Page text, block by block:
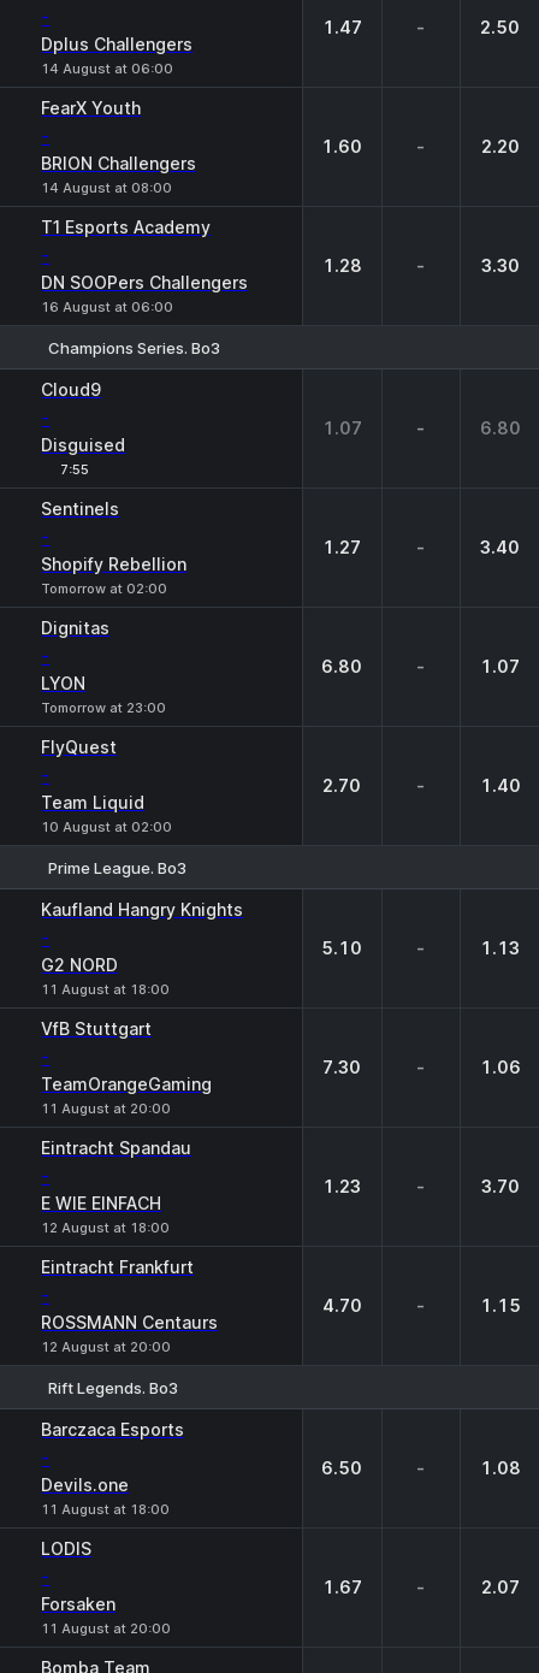
-
Dplus Challengers
14 August at 06:00
1.47 - 2.50
FearX Youth
-
BRION Challengers
14 August at 08:00
1.60 - 2.20
T1 Esports Academy
-
DN SOOPers Challengers
16 August at 06:00
1.28 - 3.30
Champions Series. Bo3
Cloud9
-
Disguised
7:55
1.07 - 6.80
Sentinels
-
Shopify Rebellion
Tomorrow at 02:00
1.27 - 3.40
Dignitas
-
LYON
Tomorrow at 23:00
6.80 - 1.07
FlyQuest
-
Team Liquid
10 August at 02:00
2.70 - 1.40
Prime League. Bo3
Kaufland Hangry Knights
-
G2 NORD
11 August at 18:00
5.10 - 1.13
VfB Stuttgart
-
TeamOrangeGaming
11 August at 20:00
7.30 - 1.06
Eintracht Spandau
-
E WIE EINFACH
12 August at 18:00
1.23 - 3.70
Eintracht Frankfurt
-
ROSSMANN Centaurs
12 August at 20:00
4.70 - 1.15
Rift Legends. Bo3
Barczaca Esports
-
Devils.one
11 August at 18:00
6.50 - 1.08
LODIS
-
Forsaken
11 August at 20:00
1.67 - 2.07
Bomba Team